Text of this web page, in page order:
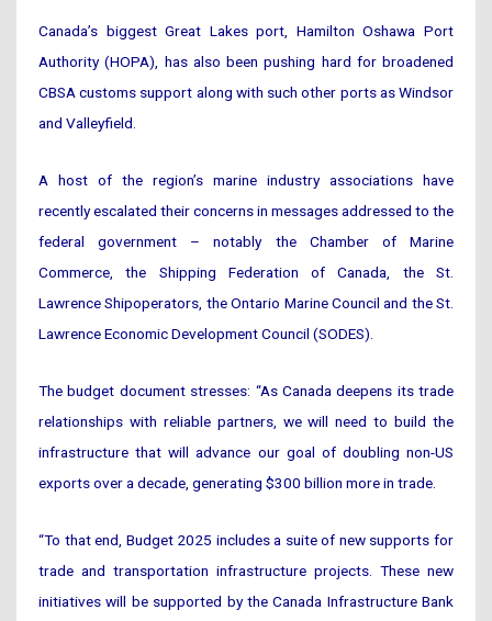
Canada’s biggest Great Lakes port, Hamilton Oshawa Port
Authority (HOPA), has also been pushing hard for broadened
CBSA customs support along with such other ports as Windsor
and Valleyfield.
A host of the region’s marine industry associations have
recently escalated their concerns in messages addressed to the
federal government – notably the Chamber of Marine
Commerce, the Shipping Federation of Canada, the St.
Lawrence Shipoperators, the Ontario Marine Council and the St.
Lawrence Economic Development Council (SODES).
The budget document stresses: “As Canada deepens its trade
relationships with reliable partners, we will need to build the
infrastructure that will advance our goal of doubling non-US
exports over a decade, generating $300 billion more in trade.
“To that end, Budget 2025 includes a suite of new supports for
trade and transportation infrastructure projects. These new
initiatives will be supported by the Canada Infrastructure Bank